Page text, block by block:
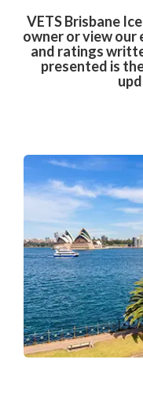
VETS Brisbane
owner or view our
and ratings
presented is